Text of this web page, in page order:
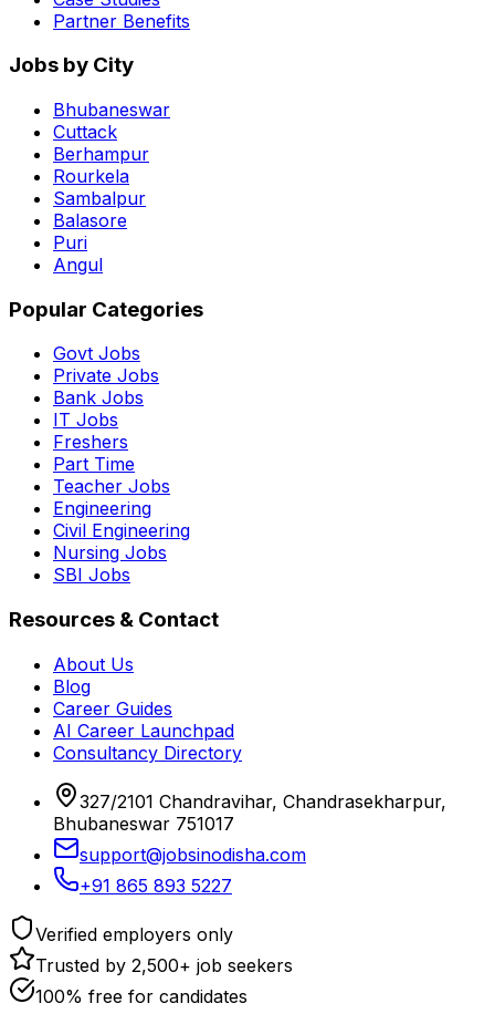
Partner Benefits
Jobs by City
Bhubaneswar
Cuttack
Berhampur
Rourkela
Sambalpur
Balasore
Puri
Angul
Popular Categories
Govt Jobs
Private Jobs
Bank Jobs
IT Jobs
Freshers
Part Time
Teacher Jobs
Engineering
Civil Engineering
Nursing Jobs
SBI Jobs
Resources & Contact
About Us
Blog
Career Guides
AI Career Launchpad
Consultancy Directory
327/2101 Chandravihar, Chandrasekharpur,
Bhubaneswar 751017
support@jobsinodisha.com
+91 865 893 5227
Verified employers only
Trusted by 2,500+ job seekers
100% free for candidates